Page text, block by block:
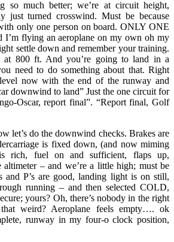
so much better; we’re at circuit height,
just turned crosswind. Must be because
only one person on board. ONLY ONE
I’m flying an aeroplane on my own oh my
settle down and remember your training.
at 800 ft. And you’re going to land in a
need to do something about that. Right
now with the end of the runway and
downwind to land” Just the one circuit for
Oscar, report final”. “Report final, Golf
let’s do the downwind checks. Brakes are
is fixed down, (and now miming
rich, fuel on and sufficient, flaps up,
– and we’re a little high; must be
and P’s are good, landing light is on still,
running – and then selected COLD,
yours? Oh, there’s nobody in the right
weird? Aeroplane feels empty…. ok
runway in my four-o clock position,